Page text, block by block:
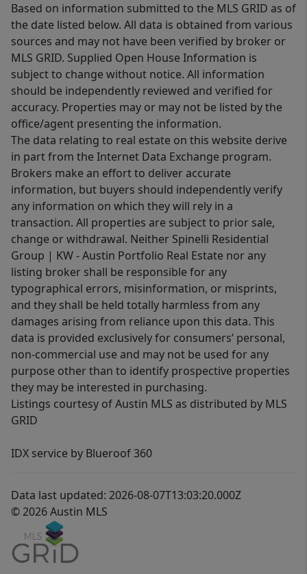
Based on information submitted to the MLS GRID as of
the date listed below. All data is obtained from various
sources and may not have been verified by broker or
MLS GRID. Supplied Open House Information is
subject to change without notice. All information
should be independently reviewed and verified for
accuracy. Properties may or may not be listed by the
office/agent presenting the information.
The data relating to real estate on this website derive
in part from the Internet Data Exchange program.
Brokers make an effort to deliver accurate
information, but buyers should independently verify
any information on which they will rely in a
transaction. All properties are subject to prior sale,
change or withdrawal. Neither Spinelli Residential
Group | KW - Austin Portfolio Real Estate nor any
listing broker shall be responsible for any
typographical errors, misinformation, or misprints,
and they shall be held totally harmless from any
damages arising from reliance upon this data. This
data is provided exclusively for consumers’ personal,
non-commercial use and may not be used for any
purpose other than to identify prospective properties
they may be interested in purchasing.
Listings courtesy of Austin MLS as distributed by MLS
GRID
IDX service by Blueroof 360
Data last updated: 2026-08-07T13:03:20.000Z
© 2026 Austin MLS